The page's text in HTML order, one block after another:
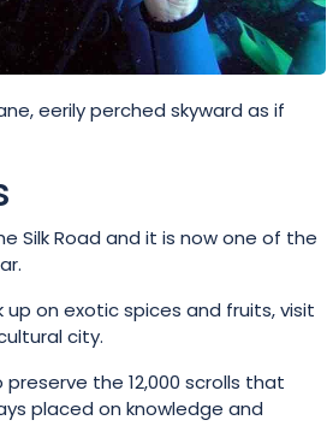
eerily perched skyward as if
Silk Road and it is now one of the
on exotic spices and fruits, visit
city.
the 12,000 scrolls that
placed on knowledge and